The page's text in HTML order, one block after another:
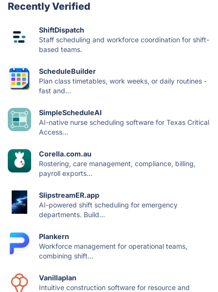
Recently Verified
ShiftDispatch
Staff scheduling and workforce coordination for shift-
based teams.
ScheduleBuilder
Plan class timetables, work weeks, or daily routines -
fast and...
SimpleScheduleAI
AI-native nurse scheduling software for Texas Critical
Access...
Corella.com.au
Rostering, care management, compliance, billing,
payroll exports...
SlipstreamER.app
AI-powered shift scheduling for emergency
departments. Build...
Plankern
Workforce management for operational teams,
combining shift...
Vanillaplan
Intuitive construction software for resource and